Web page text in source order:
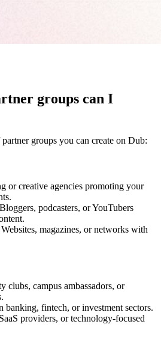
groups can I
groups you can create on Dub:
or creative agencies promoting your
podcasters, or YouTubers
magazines, or networks with
clubs, campus ambassadors, or
banking, fintech, or investment sectors.
providers, or technology-focused